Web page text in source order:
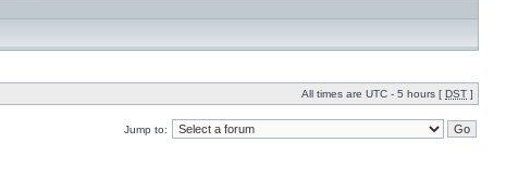
All times are UTC - 5 hours [ DST ]
Jump to: